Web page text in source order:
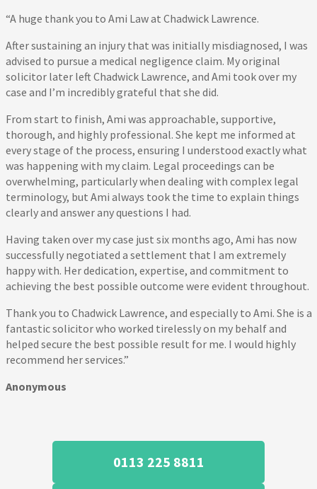
“A huge thank you to Ami Law at Chadwick Lawrence.
After sustaining an injury that was initially misdiagnosed, I was
advised to pursue a medical negligence claim. My original
solicitor later left Chadwick Lawrence, and Ami took over my
case and I’m incredibly grateful that she did.
From start to finish, Ami was approachable, supportive,
thorough, and highly professional. She kept me informed at
every stage of the process, ensuring I understood exactly what
was happening with my claim. Legal proceedings can be
overwhelming, particularly when dealing with complex legal
terminology, but Ami always took the time to explain things
clearly and answer any questions I had.
Having taken over my case just six months ago, Ami has now
successfully negotiated a settlement that I am extremely
happy with. Her dedication, expertise, and commitment to
achieving the best possible outcome were evident throughout.
Thank you to Chadwick Lawrence, and especially to Ami. She is a
fantastic solicitor who worked tirelessly on my behalf and
helped secure the best possible result for me. I would highly
recommend her services.”
Anonymous
0113 225 8811